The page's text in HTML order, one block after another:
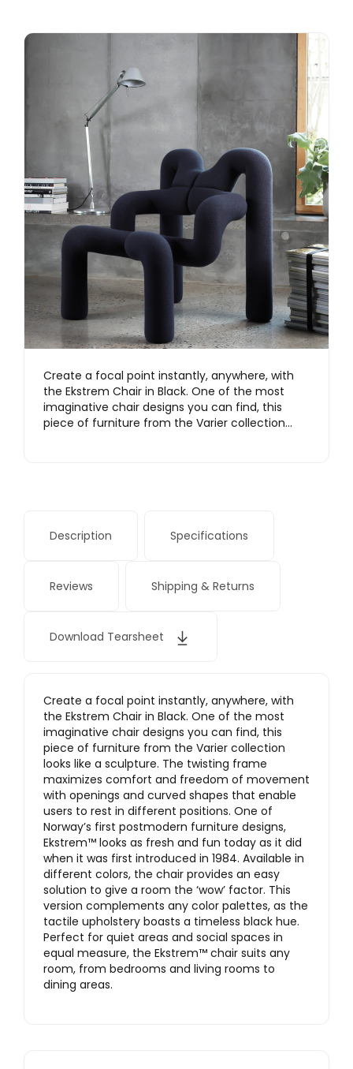
Create a focal point instantly, anywhere, with
the Ekstrem Chair in Black. One of the most
imaginative chair designs you can find, this
piece of furniture from the Varier collection…
Description Specifications
Reviews Shipping & Returns
Download Tearsheet
Create a focal point instantly, anywhere, with
the Ekstrem Chair in Black. One of the most
imaginative chair designs you can find, this
piece of furniture from the Varier collection
looks like a sculpture. The twisting frame
maximizes comfort and freedom of movement
with openings and curved shapes that enable
users to rest in different positions. One of
Norway’s first postmodern furniture designs,
Ekstrem™️ looks as fresh and fun today as it did
when it was first introduced in 1984. Available in
different colors, the chair provides an easy
solution to give a room the ‘wow’ factor. This
version complements any color palettes, as the
tactile upholstery boasts a timeless black hue.
Perfect for quiet areas and social spaces in
equal measure, the Ekstrem™️ chair suits any
room, from bedrooms and living rooms to
dining areas.